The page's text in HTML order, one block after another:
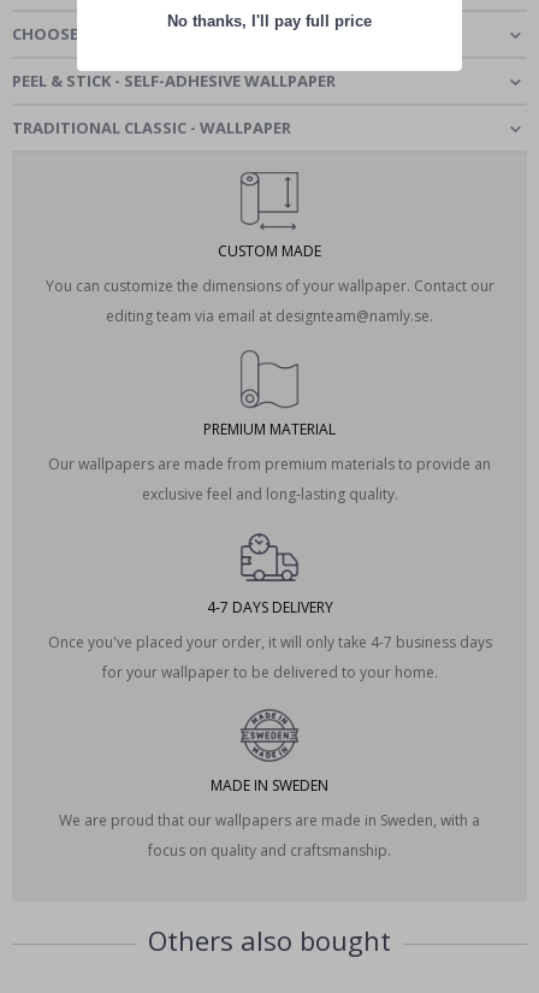
CHOOSE MATERIAL
PEEL & STICK - SELF-ADHESIVE WALLPAPER
TRADITIONAL CLASSIC - WALLPAPER
CUSTOM MADE
You can customize the dimensions of your wallpaper. Contact our
editing team via email at designteam@namly.se.
PREMIUM MATERIAL
Our wallpapers are made from premium materials to provide an
exclusive feel and long-lasting quality.
4-7 DAYS DELIVERY
Once you've placed your order, it will only take 4-7 business days
for your wallpaper to be delivered to your home.
MADE IN SWEDEN
We are proud that our wallpapers are made in Sweden, with a
focus on quality and craftsmanship.
Others also bought
No thanks, I'll pay full price